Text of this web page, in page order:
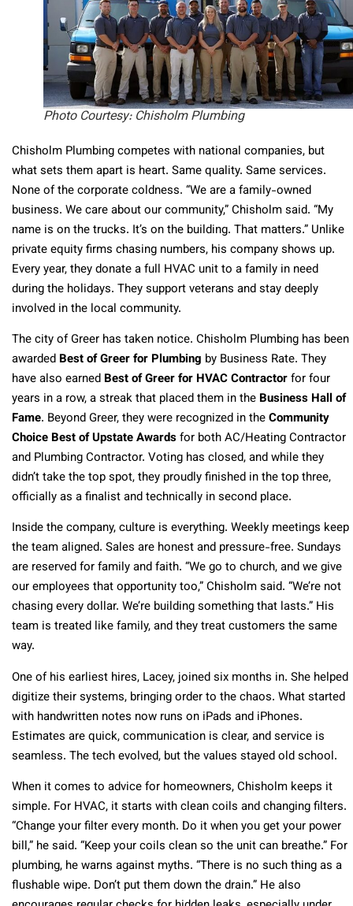
Photo Courtesy: Chisholm Plumbing
Chisholm Plumbing competes with national companies, but
what sets them apart is heart. Same quality. Same services.
None of the corporate coldness. “We are a family-owned
business. We care about our community,” Chisholm said. “My
name is on the trucks. It’s on the building. That matters.” Unlike
private equity firms chasing numbers, his company shows up.
Every year, they donate a full HVAC unit to a family in need
during the holidays. They support veterans and stay deeply
involved in the local community.
The city of Greer has taken notice. Chisholm Plumbing has been
awarded Best of Greer for Plumbing by Business Rate. They
have also earned Best of Greer for HVAC Contractorfor four
years in a row, a streak that placed them in the Business Hall of
Fame. Beyond Greer, they were recognized in theCommunity
Choice Best of Upstate Awardsfor both AC/Heating Contractor
and Plumbing Contractor. Voting has closed, and while they
didn’t take the top spot, they proudly finished in the top three,
officially as a finalist and technically in second place.
Inside the company, culture is everything. Weekly meetings keep
the team aligned. Sales are honest and pressure-free. Sundays
are reserved for family and faith. “We go to church, and we give
our employees that opportunity too,” Chisholm said. “We’re not
chasing every dollar. We’re building something that lasts.” His
team is treated like family, and they treat customers the same
way.
One of his earliest hires, Lacey, joined six months in. She helped
digitize their systems, bringing order to the chaos. What started
with handwritten notes now runs on iPads and iPhones.
Estimates are quick, communication is clear, and service is
seamless. The tech evolved, but the values stayed old school.
When it comes to advice for homeowners, Chisholm keeps it
simple. For HVAC, it starts with clean coils and changing filters.
“Change your filter every month. Do it when you get your power
bill,” he said. “Keep your coils clean so the unit can breathe.” For
plumbing, he warns against myths. “There is no such thing as a
flushable wipe. Don’t put them down the drain.” He also